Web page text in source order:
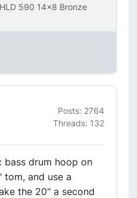
590 14x8 Bronze
Posts: 2764
Threads: 132
bass drum hoop on
and use a
the 20" a second